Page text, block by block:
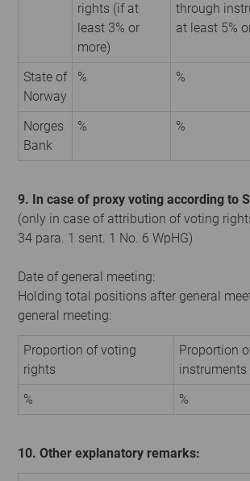
rights (if at
least 3% or
more)
through
at least 5%
State of
Norway
% %
Norges
Bank
% %
9. In case of proxy voting according to
(only in case of attribution of voting
34 para. 1 sent. 1 No. 6 WpHG)
Date of general meeting:
Holding total positions after general
general meeting:
Proportion of voting
rights
Proportion
instruments
%
%
10. Other explanatory remarks: